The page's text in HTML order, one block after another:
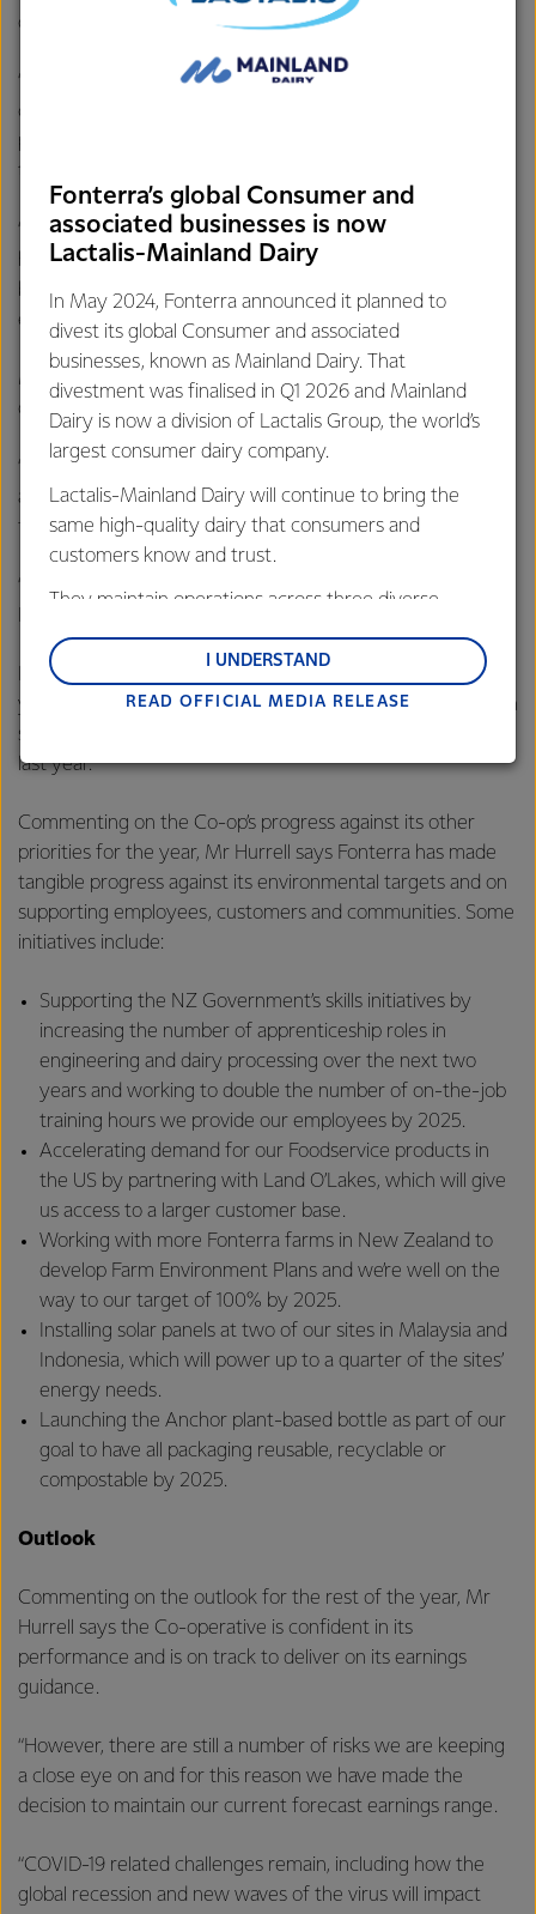
operate in to more than 360.
“And our teams are helping to drive demand by
continuously releasing new innovative ways of using our
products in local cuisine as they pursue the next big food
trend in China.
“Demand in our Southeast Asia (SEA) Consumer business
has improved year-on-year, while our SEA Foodservice
business has started to recover as COVID-19 restrictions
eased in some markets.”
Mr Hurrell says the Co-op remains focused on financial
discipline and reducing debt.
“We continue to divest non-core assets with the
announcement that we’ve agreed to sell our China Farms
for NZD $555 million, which will further reduce debt.
“The sale of this asset reinforces our strategy of prioritising
Fonterra’s reported EBIT was down NZD $31 million on last
year to NZD $235 million mainly due to the one-off gain on
sale of foodspring® which occurred in the first quarter of
last year.
Commenting on the Co-op’s progress against its other
priorities for the year, Mr Hurrell says Fonterra has made
tangible progress against its environmental targets and on
supporting employees, customers and communities. Some
initiatives include:
Supporting the NZ Government’s skills initiatives by
increasing the number of apprenticeship roles in
engineering and dairy processing over the next two
years and working to double the number of on-the-job
training hours we provide our employees by 2025.
Accelerating demand for our Foodservice products in
the US by partnering with Land O’Lakes, which will give
us access to a larger customer base.
Working with more Fonterra farms in New Zealand to
develop Farm Environment Plans and we’re well on the
way to our target of 100% by 2025.
Installing solar panels at two of our sites in Malaysia and
Indonesia, which will power up to a quarter of the sites’
energy needs.
Launching the Anchor plant-based bottle as part of our
goal to have all packaging reusable, recyclable or
compostable by 2025.
Outlook
Commenting on the outlook for the rest of the year, Mr
Hurrell says the Co-operative is confident in its
performance and is on track to deliver on its earnings
guidance.
“However, there are still a number of risks we are keeping
a close eye on and for this reason we have made the
decision to maintain our current forecast earnings range.
“COVID-19 related challenges remain, including how the
global recession and new waves of the virus will impact
Fonterra’s global Consumer and
associated businesses is now
Lactalis-Mainland Dairy
In May 2024, Fonterra announced it planned to
divest its global Consumer and associated
businesses, known as Mainland Dairy. That
divestment was finalised in Q1 2026 and Mainland
Dairy is now a division of Lactalis Group, the world’s
largest consumer dairy company.
Lactalis-Mainland Dairy will continue to bring the
same high-quality dairy that consumers and
customers know and trust.
They maintain operations across three diverse
and Middle East and Africa.
Lactalis-Mainland Dairy remain committed to
customers, and to fostering diversity, operational
READ OFFICIAL MEDIA RELEASE
I UNDERSTAND